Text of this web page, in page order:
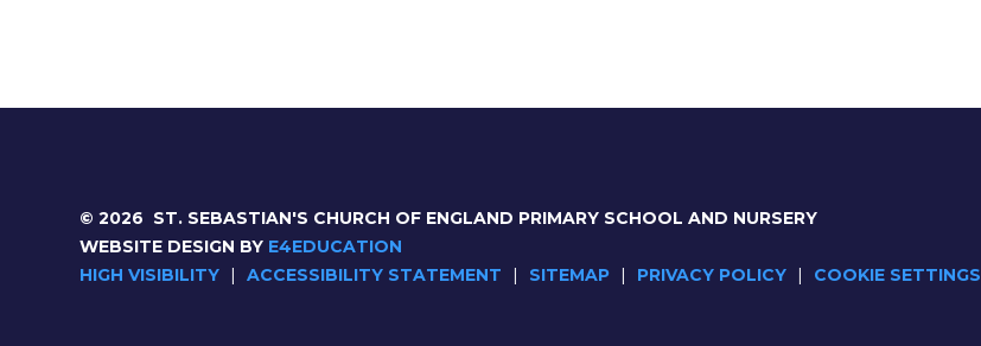
© 2026 ST. SEBASTIAN'S CHURCH OF ENGLAND PRIMARY SCHOOL AND NURSERY
WEBSITE DESIGN BY E4EDUCATION
HIGH VISIBILITY
| ACCESSIBILITY STATEMENT | SITEMAP | PRIVACY POLICY | COOKIE SETTINGS